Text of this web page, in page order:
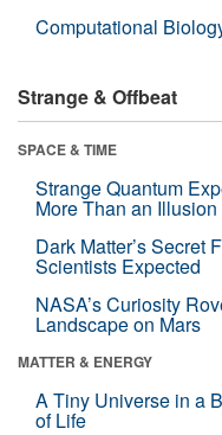
Computational
Strange & Offbeat
SPACE & TIME
Strange Quantum
More Than an Illusion
Dark Matter’s Secret
Scientists Expected
NASA’s Curiosity
Landscape on Mars
MATTER & ENERGY
A Tiny Universe in a
of Life